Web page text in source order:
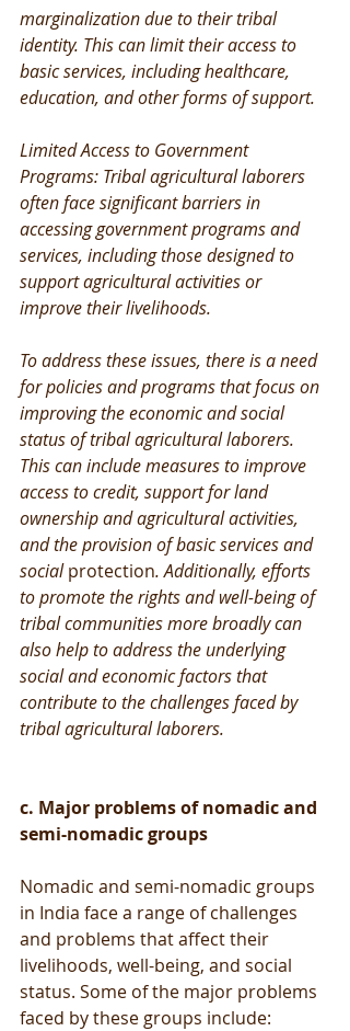
marginalization due to their tribal
identity. This can limit their access to
basic services, including healthcare,
education, and other forms of support.
Limited Access to Government
Programs: Tribal agricultural laborers
often face significant barriers in
accessing government programs and
services, including those designed to
support agricultural activities or
improve their livelihoods.
To address these issues, there is a need
for policies and programs that focus on
improving the economic and social
status of tribal agricultural laborers.
This can include measures to improve
access to credit, support for land
ownership and agricultural activities,
and the provision of basic services and
social protection. Additionally, efforts
to promote the rights and well-being of
tribal communities more broadly can
also help to address the underlying
social and economic factors that
contribute to the challenges faced by
tribal agricultural laborers.
c. Major problems of nomadic and
semi-nomadic groups
Nomadic and semi-nomadic groups
in India face a range of challenges
and problems that affect their
livelihoods, well-being, and social
status. Some of the major problems
faced by these groups include: